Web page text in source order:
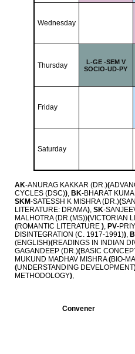
Wednesday
Thursday L-GE -SEM V
SOCIO-UD-PY
Friday
Saturday
AK-ANURAG KAKKAR (DR.)(
CYCLES (DSC)), BK-BHARAT
SKM-SATESSH K MISHRA (DR.)(
LITERATURE: DRAMA), SK-
MALHOTRA (DR.(MS))(VICTORIAN
(ROMANTIC LITERATURE ), PV-
DISINTEGRATION (C. 1917-1991)),
(ENGLISH)(READINGS IN INDIAN
GAGANDEEP (DR.)(BASIC
MUKUND MADHAV MISHRA(BIO-
(UNDERSTANDING DEVELOPMENT
METHODOLOGY),
Convener